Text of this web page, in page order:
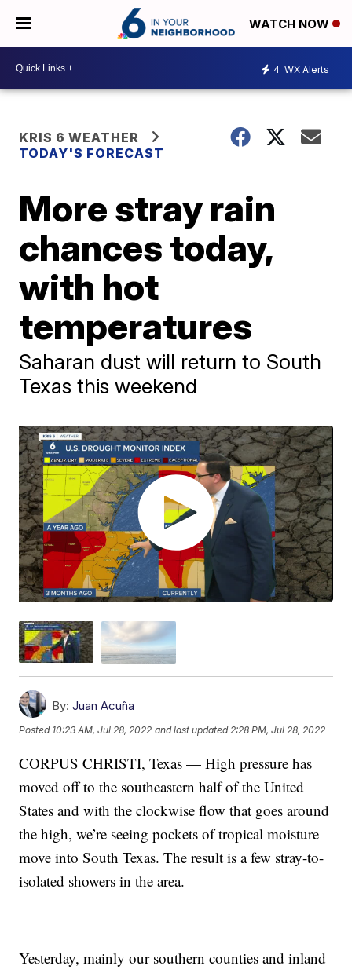
WATCH NOW
4 WX Alerts
KRIS 6 WEATHER
TODAY'S FORECAST
More stray rain
chances today,
with hot
temperatures
Saharan dust will return to South
Texas this weekend
By: Juan Acuña
Posted 10:23 AM, Jul 28, 2022 and last updated 2:28 PM, Jul 28, 2022
CORPUS CHRISTI, Texas — High pressure has
moved off to the southeastern half of the United
States and with the clockwise flow that goes around
the high, we’re seeing pockets of tropical moisture
move into South Texas. The result is a few stray-to-
isolated showers in the area.
Yesterday, mainly our southern counties and inland